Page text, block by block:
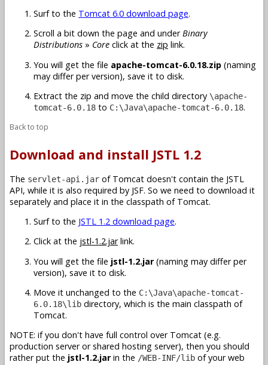
Surf to the Tomcat 6.0 download page.
Scroll a bit down the page and underBinary
Distributions » Core click at the zip link.
You will get the file apache-tomcat-6.0.18.zip (naming
may differ per version), save it to disk.
Extract the zip and move the child directory \apache-
tomcat-6.0.18 to C:\Java\apache-tomcat-6.0.18.
Back to top
Download and install JSTL 1.2
The servlet-api.jar of Tomcat doesn't contain the JSTL
API, while it is also required by JSF. So we need to download it
separately and place it in the classpath of Tomcat.
Surf to the JSTL 1.2 download page.
Click at the jstl-1.2.jarlink.
You will get the file jstl-1.2.jar(naming may differ per
version), save it to disk.
Move it unchanged to the C:\Java\apache-tomcat-
6.0.18\lib directory, which is the main classpath of
Tomcat.
NOTE: if you don't have full control over Tomcat (e.g.
production server or shared hosting server), then you should
rather put the jstl-1.2.jarin the /WEB-INF/lib of your web